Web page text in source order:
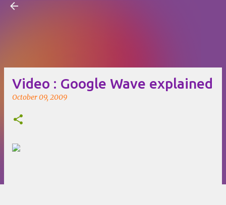
Video : Google Wave explained
October 09, 2009